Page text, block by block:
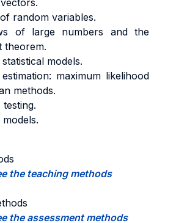
random variables.
of large numbers and the
theorem.
models.
maximum likelihood
methods.
models.
the teaching methods
the assessment methods